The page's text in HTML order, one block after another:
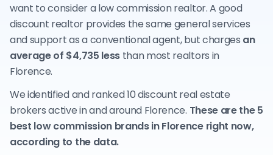
want to consider a low commission realtor. A good
discount realtor provides the same general services
and support as a conventional agent, but charges an
average of $4,735 lessthan most realtors in
Florence.
We identified and ranked 10 discount real estate
brokers active in and around Florence. These are the 5
best low commission brands in Florence right now,
according to the data.